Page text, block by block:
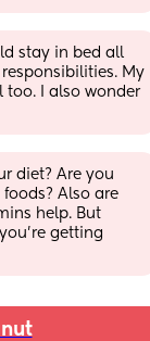
stay in bed all
My
too. I also wonder
diet? Are you
Also are
help. But
getting